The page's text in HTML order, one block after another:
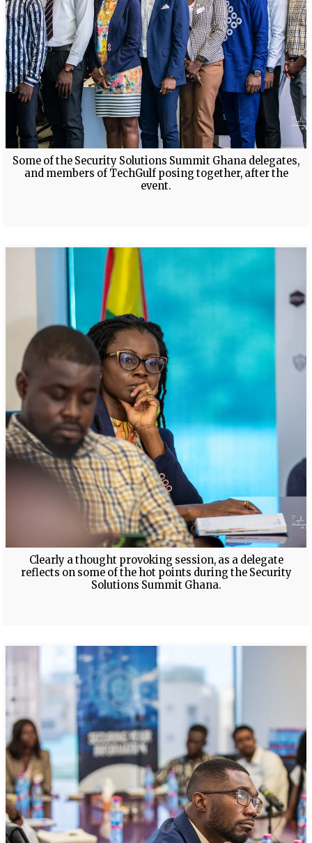
Some of the Security Solutions Summit Ghana delegates,
and members of TechGulf posing together, after the
event.
Clearly a thought provoking session, as a delegate
reflects on some of the hot points during the Security
Solutions Summit Ghana.